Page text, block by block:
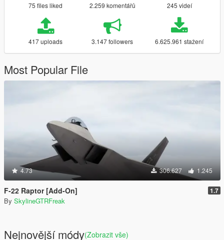
75 files liked 2.259 komentářů 245 videí
417 uploads 3.147 followers 6.625.961 stažení
Most Popular File
4.73 306.627 1.245
F-22 Raptor [Add-On] 1.7
By SkylineGTRFreak
Nejnovější módy(Zobrazit vše)